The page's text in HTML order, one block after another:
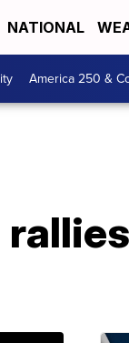
NATIONAL
America 250 &